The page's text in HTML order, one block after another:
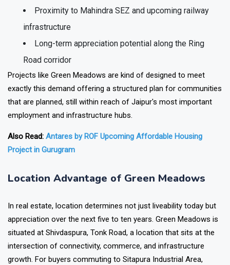
Proximity to Mahindra SEZ and upcoming railway
infrastructure
Long-term appreciation potential along the Ring
Road corridor
Projects like Green Meadows are kind of designed to meet
exactly this demand offering a structured plan for communities
that are planned, still within reach of Jaipur's most important
employment and infrastructure hubs.
Also Read: Antares by ROF Upcoming Affordable Housing
Project in Gurugram
Location Advantage of Green Meadows
In real estate, location determines not just liveability today but
appreciation over the next five to ten years. Green Meadows is
situated at Shivdaspura, Tonk Road, a location that sits at the
intersection of connectivity, commerce, and infrastructure
growth. For buyers commuting to Sitapura Industrial Area,